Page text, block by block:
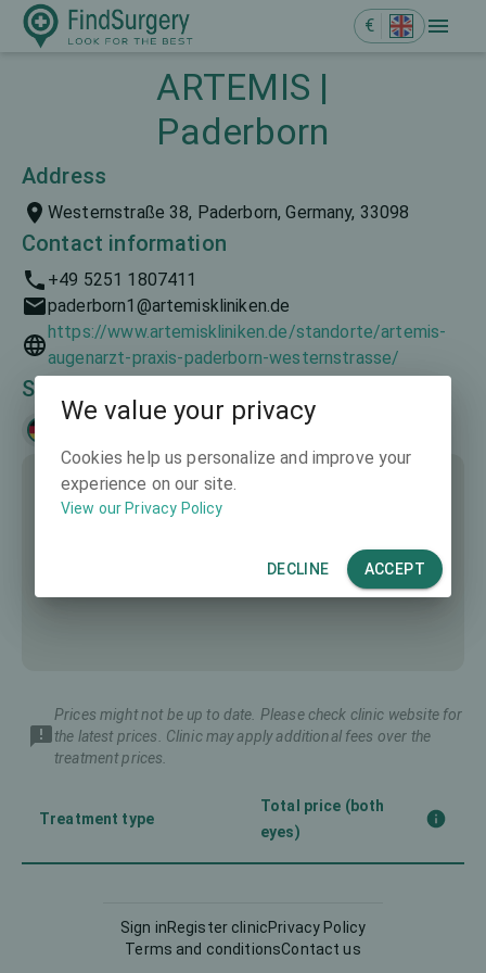
€
ARTEMIS |
Paderborn
Address
Westernstraße 38, Paderborn, Germany, 33098
Contact information
+49 5251 1807411
paderborn1@artemiskliniken.de
https://www.artemiskliniken.de/standorte/artemis-
augenarzt-praxis-paderborn-westernstrasse/
Spoken languages
Prices might not be up to date. Please check clinic website for
the latest prices. Clinic may apply additional fees over the
treatment prices.
Treatment type
Total price (both
eyes)
Sign inRegister clinicPrivacy Policy
Terms and conditionsContact us
We value your privacy
Cookies help us personalize and improve your
experience on our site.
View our Privacy Policy
DECLINE ACCEPT